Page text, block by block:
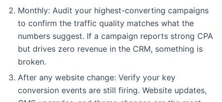
Monthly: Audit your highest-converting campaigns
to confirm the traffic quality matches what the
numbers suggest. If a campaign reports strong CPA
but drives zero revenue in the CRM, something is
broken.
After any website change: Verify your key
conversion events are still firing. Website updates,